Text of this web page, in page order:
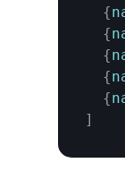
{
{
{
{
{
]